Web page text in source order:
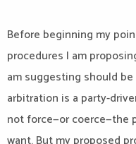
Before beginning my
procedures I am
am suggesting should
arbitration is a party-
not force—or coerce—the